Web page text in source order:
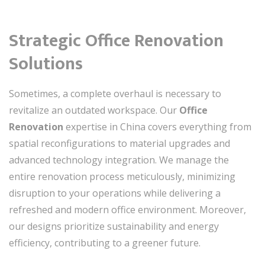
Strategic Office Renovation
Solutions
Sometimes, a complete overhaul is necessary to
revitalize an outdated workspace. Our Office
Renovation expertise in China covers everything from
spatial reconfigurations to material upgrades and
advanced technology integration. We manage the
entire renovation process meticulously, minimizing
disruption to your operations while delivering a
refreshed and modern office environment. Moreover,
our designs prioritize sustainability and energy
efficiency, contributing to a greener future.